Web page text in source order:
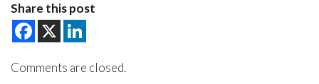
Share this post
Comments are closed.